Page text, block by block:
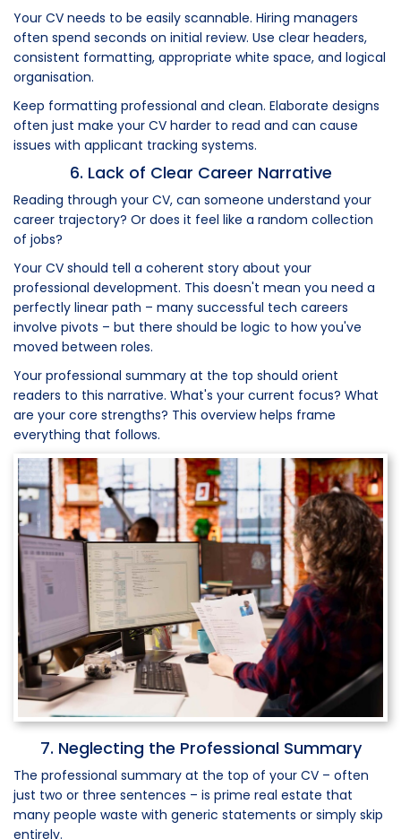
Your CV needs to be easily scannable. Hiring managers
often spend seconds on initial review. Use clear headers,
consistent formatting, appropriate white space, and logical
organisation.
Keep formatting professional and clean. Elaborate designs
often just make your CV harder to read and can cause
issues with applicant tracking systems.
6. Lack of Clear Career Narrative
Reading through your CV, can someone understand your
career trajectory? Or does it feel like a random collection
of jobs?
Your CV should tell a coherent story about your
professional development. This doesn't mean you need a
perfectly linear path – many successful tech careers
involve pivots – but there should be logic to how you've
moved between roles.
Your professional summary at the top should orient
readers to this narrative. What's your current focus? What
are your core strengths? This overview helps frame
everything that follows.
7. Neglecting the Professional Summary
The professional summary at the top of your CV – often
just two or three sentences – is prime real estate that
many people waste with generic statements or simply skip
entirely.